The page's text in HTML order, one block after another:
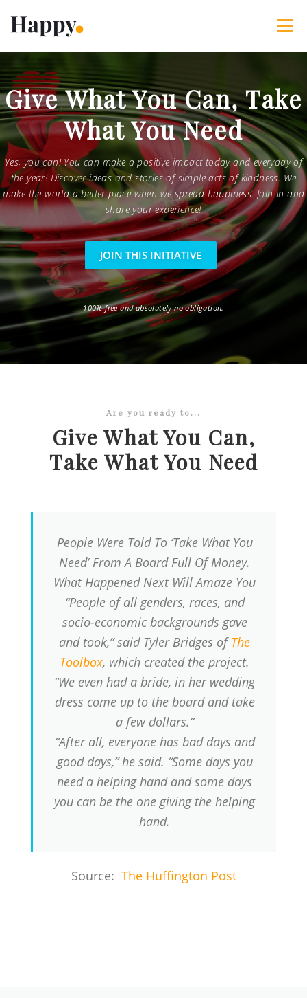
content
Menu
365 Acts of Kindness
The Happy Blog About Projects My Account
Give What You Can, Take
What You Need
Yes, you can! You can make a positive impact today and everyday of
the year! Discover ideas and stories of simple acts of kindness. We
make the world a better place when we spread happiness. Join in and
share your experience!
JOIN THIS INITIATIVE
100% free and absolutely no obligation.
Are you ready to...
Give What You Can,
Take What You Need
People Were Told To ‘Take What You
Need’ From A Board Full Of Money.
What Happened Next Will Amaze You
“People of all genders, races, and
socio-economic backgrounds gave
and took,” said Tyler Bridges ofThe
Toolbox, which created the project.
“We even had a bride, in her wedding
dress come up to the board and take
a few dollars.”
“After all, everyone has bad days and
good days,” he said. “Some days you
need a helping hand and some days
you can be the one giving the helping
hand.
Source: The Huffington Post